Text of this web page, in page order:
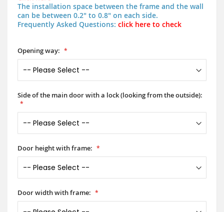
The installation space between the frame and the wall
can be between 0.2" to 0.8" on each side.
Frequently Asked Questions: click here to check
Opening way:
Side of the main door with a lock (looking from the outside):
Door height with frame:
Door width with frame: